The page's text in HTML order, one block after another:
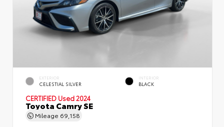
EXTERIOR
CELESTIAL SILVER
INTERIOR
BLACK
CERTIFIED Used 2024
Toyota Camry SE
Mileage 69,158